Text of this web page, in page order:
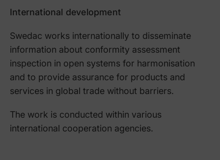
International development
Swedac works internationally to disseminate
information about conformity assessment
inspection in open systems for harmonisation
and to provide assurance for products and
services in global trade without barriers.
The work is conducted within various
international cooperation agencies.